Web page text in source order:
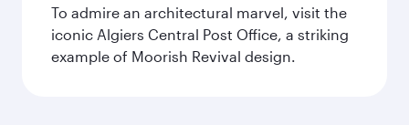
To admire an architectural marvel, visit the
iconic Algiers Central Post Office, a striking
example of Moorish Revival design.